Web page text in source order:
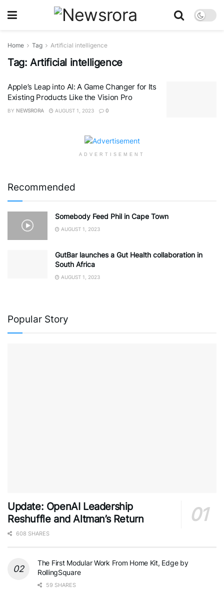
Home Tag Artificial intelligence
Tag: Artificial intelligence
Apple’s Leap into AI: A Game Changer for Its
Existing Products Like the Vision Pro
BY NEWSRORA AUGUST 1, 2023 0
ADVERTISEMENT
Recommended
Somebody Feed Phil in Cape Town
AUGUST 1, 2023
GutBar launches a Gut Health collaboration in
South Africa
AUGUST 1, 2023
Popular Story
Update: OpenAI Leadership
Reshuffle and Altman’s Return
608 SHARES
The First Modular Work From Home Kit, Edge by
RollingSquare
59 SHARES